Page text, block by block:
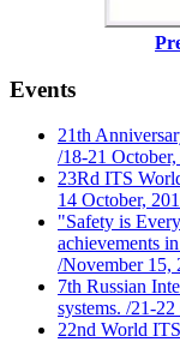
Events
21th
/18-21
23Rd ITS
14 October,
"Safety is
achievements
/November 15,
7th Russian
systems. /21-
22nd World